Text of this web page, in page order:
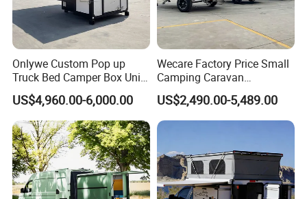
Onlywe Custom Pop up
Truck Bed Camper Box Unit
for Pickup for Sale
US$4,960.00-6,000.00
Wecare Factory Price Small
Camping Caravan
Australian Standard Travel
Trailer Mini off Road
Teardrop Camper Trailer for
Sale
US$2,490.00-5,489.00